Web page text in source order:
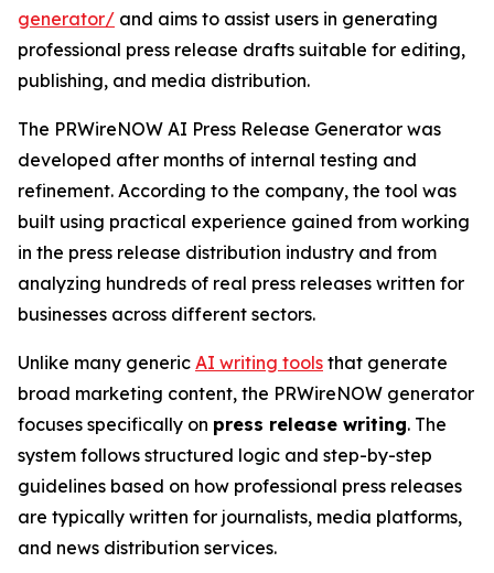
generator/ and aims to assist users in generating
professional press release drafts suitable for editing,
publishing, and media distribution.
The PRWireNOW AI Press Release Generator was
developed after months of internal testing and
refinement. According to the company, the tool was
built using practical experience gained from working
in the press release distribution industry and from
analyzing hundreds of real press releases written for
businesses across different sectors.
Unlike many generic AI writing tools that generate
broad marketing content, the PRWireNOW generator
focuses specifically on press release writing. The
system follows structured logic and step-by-step
guidelines based on how professional press releases
are typically written for journalists, media platforms,
and news distribution services.